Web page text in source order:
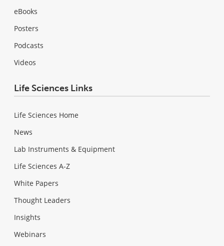
eBooks
Posters
Podcasts
Videos
Life Sciences Links
Life Sciences Home
News
Lab Instruments & Equipment
Life Sciences A-Z
White Papers
Thought Leaders
Insights
Webinars